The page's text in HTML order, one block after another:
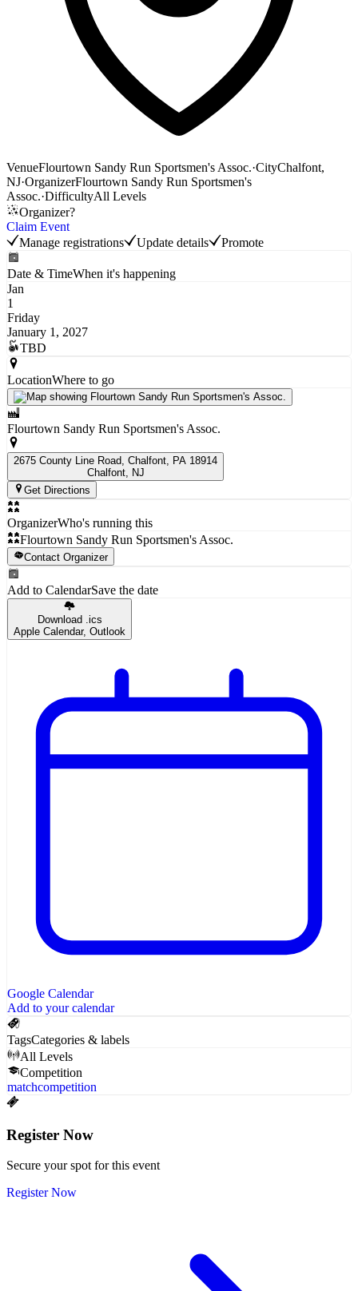
VenueFlourtown Sandy Run Sportsmen's Assoc.·CityChalfont,
NJ·OrganizerFlourtown Sandy Run Sportsmen's
Assoc.·DifficultyAll Levels
Organizer?
Claim Event
Manage registrations
Update details Promote
Date & TimeWhen it's happening
Jan
1
Friday
January 1, 2027
TBD
LocationWhere to go
Flourtown Sandy Run Sportsmen's Assoc.
2675 County Line Road, Chalfont, PA 18914
Chalfont, NJ
Get Directions
OrganizerWho's running this
Flourtown Sandy Run Sportsmen's Assoc.
Contact Organizer
Add to CalendarSave the date
Download .ics
Apple Calendar, Outlook
Google Calendar
Add to your calendar
TagsCategories & labels
All Levels
Competition
matchcompetition
Register Now
Secure your spot for this event
Register Now